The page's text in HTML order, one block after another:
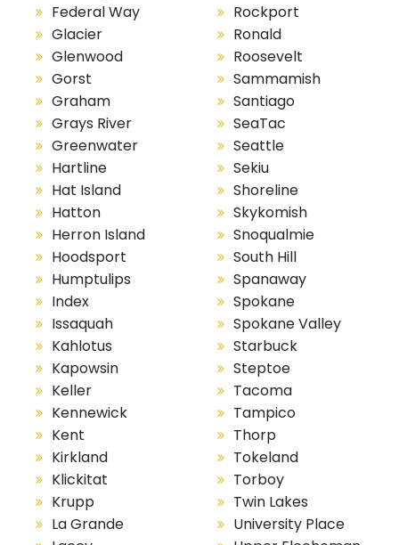
Federal Way
Glacier
Glenwood
Gorst
Graham
Grays River
Greenwater
Hartline
Hat Island
Hatton
Herron Island
Hoodsport
Humptulips
Index
Issaquah
Kahlotus
Kapowsin
Keller
Kennewick
Kent
Kirkland
Klickitat
Krupp
La Grande
Rockport
Ronald
Roosevelt
Sammamish
Santiago
SeaTac
Seattle
Sekiu
Shoreline
Skykomish
Snoqualmie
South Hill
Spanaway
Spokane
Spokane Valley
Starbuck
Steptoe
Tacoma
Tampico
Thorp
Tokeland
Torboy
Twin Lakes
University Place